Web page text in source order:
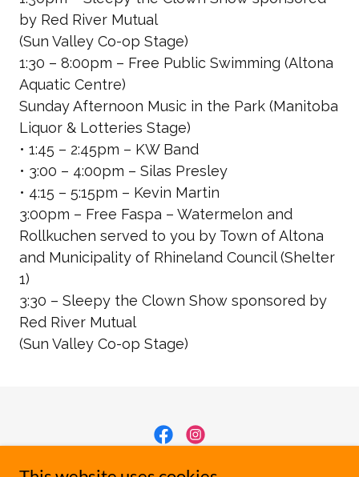
by Red River Mutual
(Sun Valley Co-op Stage)
1:30 – 8:00pm – Free Public Swimming (Altona
Aquatic Centre)
Sunday Afternoon Music in the Park (Manitoba
Liquor & Lotteries Stage)
• 1:45 – 2:45pm – KW Band
• 3:00 – 4:00pm – Silas Presley
• 4:15 – 5:15pm – Kevin Martin
3:00pm – Free Faspa – Watermelon and
Rollkuchen served to you by Town of Altona
and Municipality of Rhineland Council(Shelter
1)
3:30 – Sleepy the Clown Show sponsored by
Red River Mutual
(Sun Valley Co-op Stage)
Manitoba Sunflower Festival